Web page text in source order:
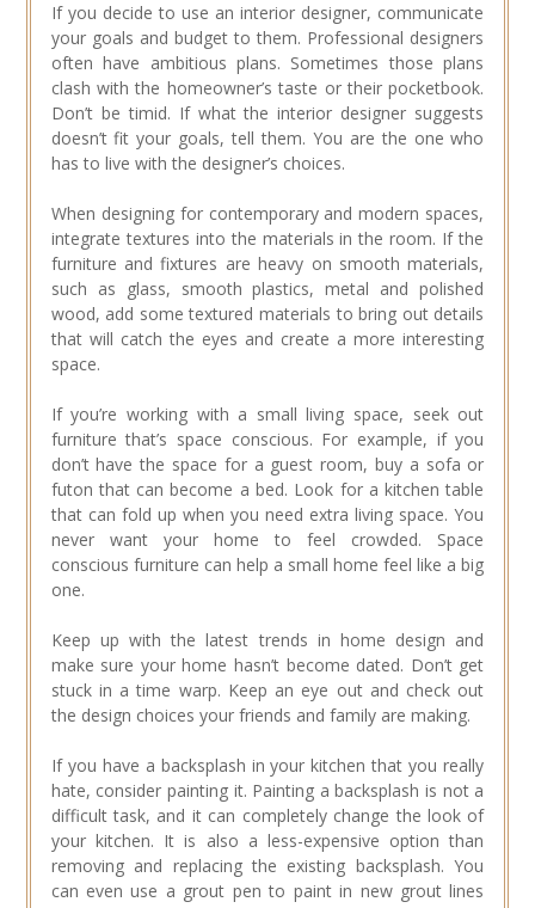
If you decide to use an interior designer, communicate
your goals and budget to them. Professional designers
often have ambitious plans. Sometimes those plans
clash with the homeowner’s taste or their pocketbook.
Don’t be timid. If what the interior designer suggests
doesn’t fit your goals, tell them. You are the one who
has to live with the designer’s choices.
When designing for contemporary and modern spaces,
integrate textures into the materials in the room. If the
furniture and fixtures are heavy on smooth materials,
such as glass, smooth plastics, metal and polished
wood, add some textured materials to bring out details
that will catch the eyes and create a more interesting
space.
If you’re working with a small living space, seek out
furniture that’s space conscious. For example, if you
don’t have the space for a guest room, buy a sofa or
futon that can become a bed. Look for a kitchen table
that can fold up when you need extra living space. You
never want your home to feel crowded. Space
conscious furniture can help a small home feel like a big
one.
Keep up with the latest trends in home design and
make sure your home hasn’t become dated. Don’t get
stuck in a time warp. Keep an eye out and check out
the design choices your friends and family are making.
If you have a backsplash in your kitchen that you really
hate, consider painting it. Painting a backsplash is not a
difficult task, and it can completely change the look of
your kitchen. It is also a less-expensive option than
removing and replacing the existing backsplash. You
can even use a grout pen to paint in new grout lines